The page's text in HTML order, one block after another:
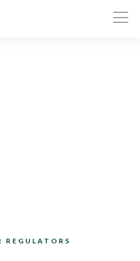
Open
REGULATORS